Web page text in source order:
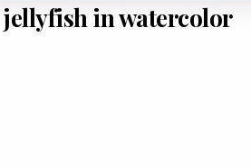
jellyfish in watercolor